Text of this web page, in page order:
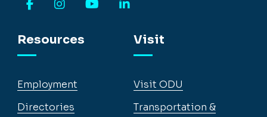
Resources
Employment
Directories
Visit
Visit ODU
Transportation &